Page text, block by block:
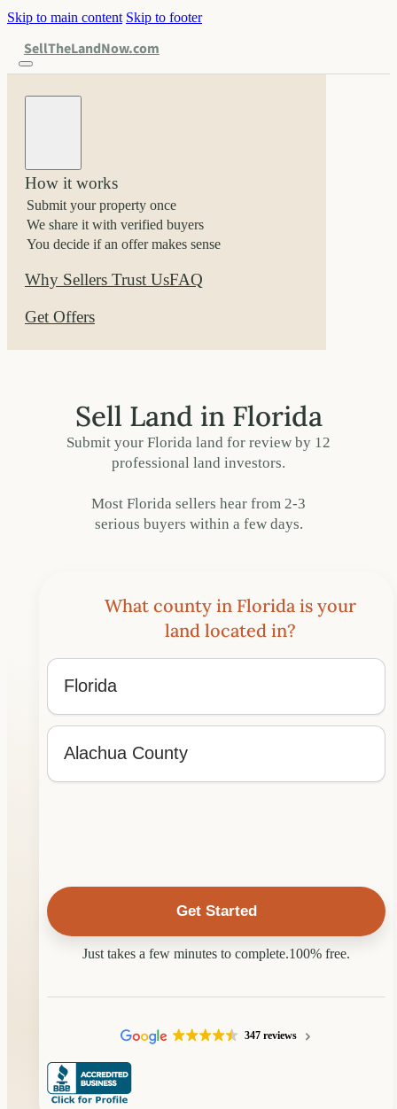
Skip to main content Skip to footer
SellTheLandNow.com
How it works
Submit your property once
We share it with verified buyers
You decide if an offer makes sense
Why Sellers Trust UsFAQ
Get Offers
Sell Land in Florida
Submit your Florida land for review by 12
professional land investors.
Most Florida sellers hear from 2-3
serious buyers within a few days.
What county in Florida is your
land located in?
What
State
and
County
the
State
Just takes a few minutes to complete.100% free.
347 reviews